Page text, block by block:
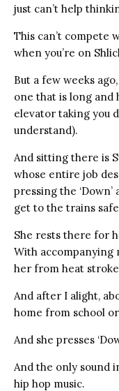
just can’t help
This can’t compete
when you’re on
But a few weeks
one that is long and
elevator taking you
understand).
And sitting there is
whose entire job
pressing the ‘Down’
get to the trains
She rests there for
With accompanying
her from heat
And after I alight,
home from school
And she presses
And the only sound
hip hop music.